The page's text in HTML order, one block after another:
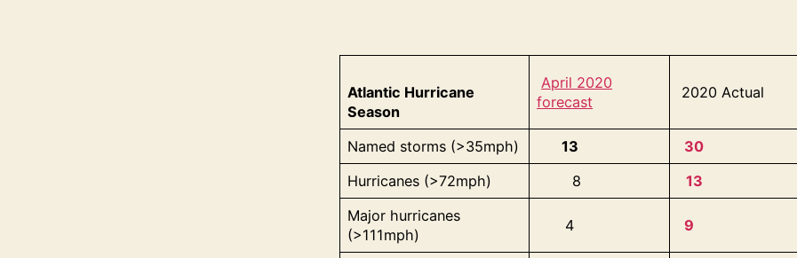
Atlantic Hurricane
Season
April 2020
forecast
2020 Actual
Named storms (>35mph) 13
30
Hurricanes (>72mph)
8
13
Major hurricanes
(>111mph)
4 9